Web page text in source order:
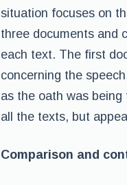
situation focuses on
three documents and
each text. The first
concerning the
as the oath was
all the texts, but
Comparison and